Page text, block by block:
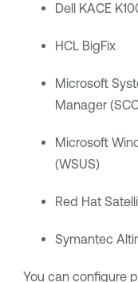
Dell KACE
HCL BigFix
Microsoft
Manager
Microsoft
(WSUS)
Red Hat
Symantec
You can configure